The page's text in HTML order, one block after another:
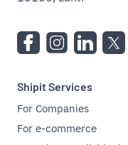
Shipit Services
For Companies
For e-commerce